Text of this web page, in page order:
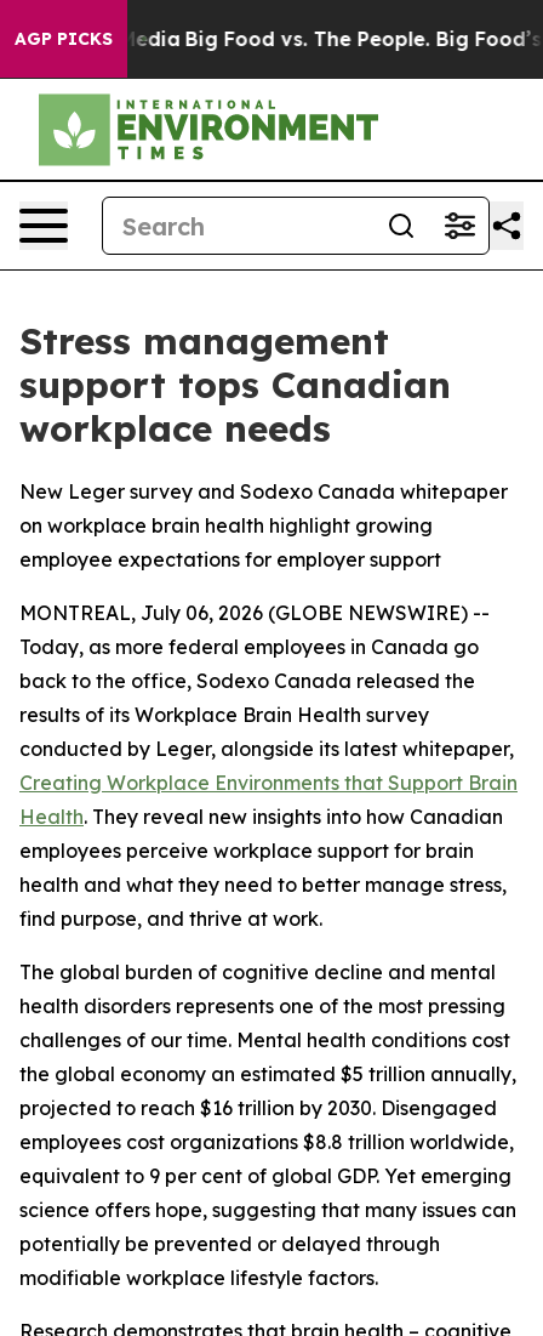
AGP PICKS
Media Big Food vs. The People. Big Food’s
Stress management
support tops Canadian
workplace needs
New Leger survey and Sodexo Canada whitepaper
on workplace brain health highlight growing
employee expectations for employer support
MONTREAL, July 06, 2026 (GLOBE NEWSWIRE) --
Today, as more federal employees in Canada go
back to the office, Sodexo Canada released the
results of its Workplace Brain Health survey
conducted by Leger, alongside its latest whitepaper,
Creating Workplace Environments that Support Brain
Health. They reveal new insights into how Canadian
employees perceive workplace support for brain
health and what they need to better manage stress,
find purpose, and thrive at work.
The global burden of cognitive decline and mental
health disorders represents one of the most pressing
challenges of our time. Mental health conditions cost
the global economy an estimated $5 trillion annually,
projected to reach $16 trillion by 2030. Disengaged
employees cost organizations $8.8 trillion worldwide,
equivalent to 9 per cent of global GDP. Yet emerging
science offers hope, suggesting that many issues can
potentially be prevented or delayed through
modifiable workplace lifestyle factors.
Research demonstrates that brain health – cognitive